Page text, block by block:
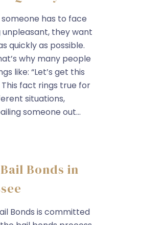
has to face
they want
quickly as possible.
why many people
like: “Let’s get this
This fact rings true for
situations,
someone out...
Bonds in
Bonds is committed